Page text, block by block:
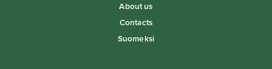
About us
Contacts
Suomeksi